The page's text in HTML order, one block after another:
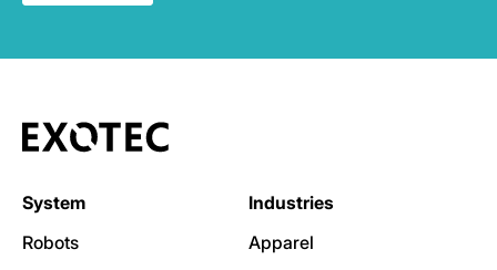
System
Robots
Industries
Apparel